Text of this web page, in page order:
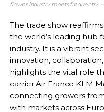
flower industry meets frequently –
The trade show
the world’s leading hub
industry. It is a vibrant
innovation,
highlights the vital role
carrier Air France KLM
connecting growers
with markets across